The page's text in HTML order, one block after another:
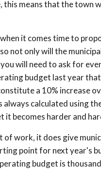
means that the town
it comes time to
not only will the
will need to ask for
budget last year
a 10% increase
calculated using
it becomes harder and
of work, it does give
point for next year's
budget is